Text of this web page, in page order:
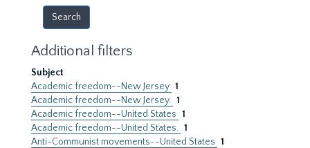
Additional filters
Subject
Academic freedom--New Jersey 1
Academic freedom--New Jersey. 1
Academic freedom--United States 1
Academic freedom--United States. 1
Anti-Communist movements--United States 1